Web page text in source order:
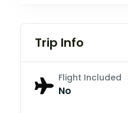
Trip Info
Flight Included
No